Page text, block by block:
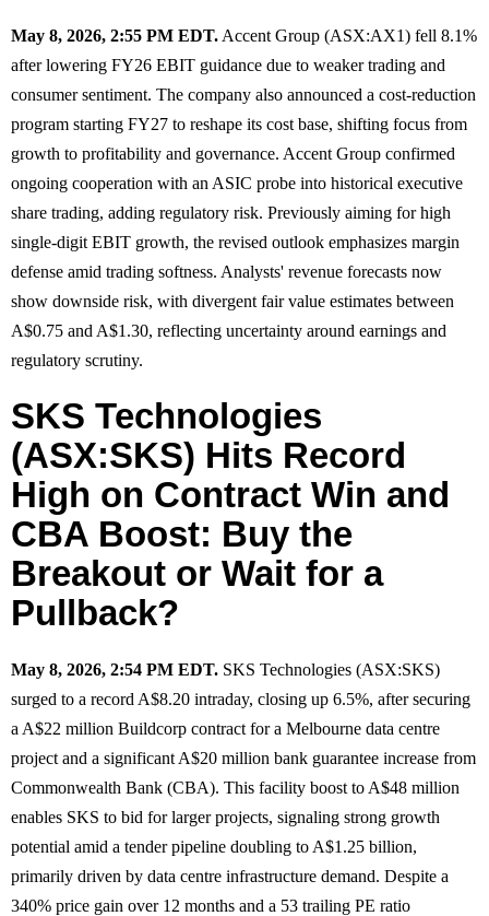
May 8, 2026, 2:55 PM EDT. Accent Group (ASX:AX1) fell 8.1%
after lowering FY26 EBIT guidance due to weaker trading and
consumer sentiment. The company also announced a cost-reduction
program starting FY27 to reshape its cost base, shifting focus from
growth to profitability and governance. Accent Group confirmed
ongoing cooperation with an ASIC probe into historical executive
share trading, adding regulatory risk. Previously aiming for high
single-digit EBIT growth, the revised outlook emphasizes margin
defense amid trading softness. Analysts' revenue forecasts now
show downside risk, with divergent fair value estimates between
A$0.75 and A$1.30, reflecting uncertainty around earnings and
regulatory scrutiny.
SKS Technologies
(ASX:SKS) Hits Record
High on Contract Win and
CBA Boost: Buy the
Breakout or Wait for a
Pullback?
May 8, 2026, 2:54 PM EDT. SKS Technologies (ASX:SKS)
surged to a record A$8.20 intraday, closing up 6.5%, after securing
a A$22 million Buildcorp contract for a Melbourne data centre
project and a significant A$20 million bank guarantee increase from
Commonwealth Bank (CBA). This facility boost to A$48 million
enables SKS to bid for larger projects, signaling strong growth
potential amid a tender pipeline doubling to A$1.25 billion,
primarily driven by data centre infrastructure demand. Despite a
340% price gain over 12 months and a 53 trailing PE ratio